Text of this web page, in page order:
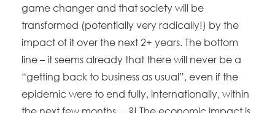
game changer and that society will be
transformed (potentially very radically!) by the
impact of it over the next 2+ years. The bottom
line – it seems already that there will never be a
“getting back to business as usual”, even if the
epidemic were to end fully, internationally, within